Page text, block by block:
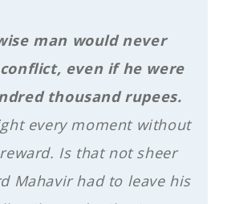
man would never
even if he were
thousand rupees.
every moment without
Is that not sheer
Mahavir had to leave his